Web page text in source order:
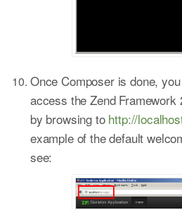
Once Composer is done,
access the Zend Framework
by browsing to http://
example of the default
see: